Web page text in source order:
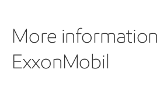
More
ExxonMobil